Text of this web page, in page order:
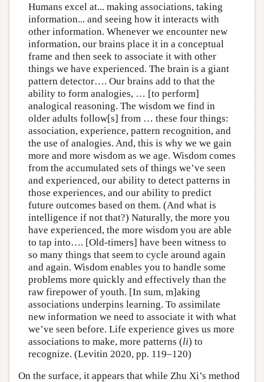
Humans excel at... making associations, taking
information... and seeing how it interacts with
other information. Whenever we encounter new
information, our brains place it in a conceptual
frame and then seek to associate it with other
things we have experienced. The brain is a giant
pattern detector…. Our brains add to that the
ability to form analogies, … [to perform]
analogical reasoning. The wisdom we find in
older adults follow[s] from … these four things:
association, experience, pattern recognition, and
the use of analogies. And, this is why we we gain
more and more wisdom as we age. Wisdom comes
from the accumulated sets of things we’ve seen
and experienced, our ability to detect patterns in
those experiences, and our ability to predict
future outcomes based on them. (And what is
intelligence if not that?) Naturally, the more you
have experienced, the more wisdom you are able
to tap into…. [Old-timers] have been witness to
so many things that seem to cycle around again
and again. Wisdom enables you to handle some
problems more quickly and effectively than the
raw firepower of youth. [In sum, m]aking
associations underpins learning. To assimilate
new information we need to associate it with what
we’ve seen before. Life experience gives us more
associations to make, more patterns (li) to
recognize. (Levitin 2020, pp. 119–120)
On the surface, it appears that while Zhu Xi’s method